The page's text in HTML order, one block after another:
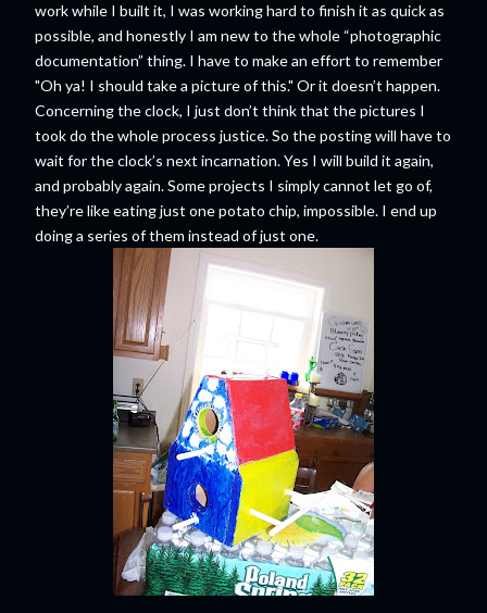
work while I built it, I was working hard to finish it as quick as
possible, and honestly I am new to the whole “photographic
documentation” thing. I have to make an effort to remember
"Oh ya! I should take a picture of this." Or it doesn’t happen.
Concerning the clock, I just don’t think that the pictures I
took do the whole process justice. So the posting will have to
wait for the clock’s next incarnation. Yes I will build it again,
and probably again. Some projects I simply cannot let go of,
they’re like eating just one potato chip, impossible. I end up
doing a series of them instead of just one.